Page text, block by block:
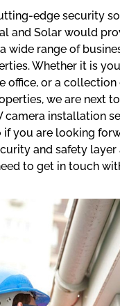
edge security
and Solar would
wide range of
Whether it is
office, or a
we are next
camera installation
if you are looking
and safety
to get in touch